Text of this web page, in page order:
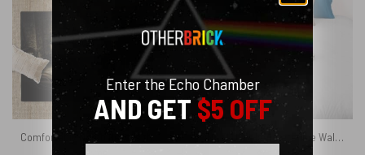
PINK FLOYD Hammers The Wall Art Print on 1850 Antique Book Page Velveteen Plush Blanket
Enter the Echo Chamber
AND GET$5 OFF